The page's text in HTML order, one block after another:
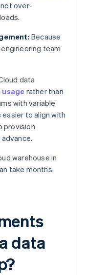
over-
Because
team
data
usage rather than
with variable
to align with
provision
warehouse in
take months.
data